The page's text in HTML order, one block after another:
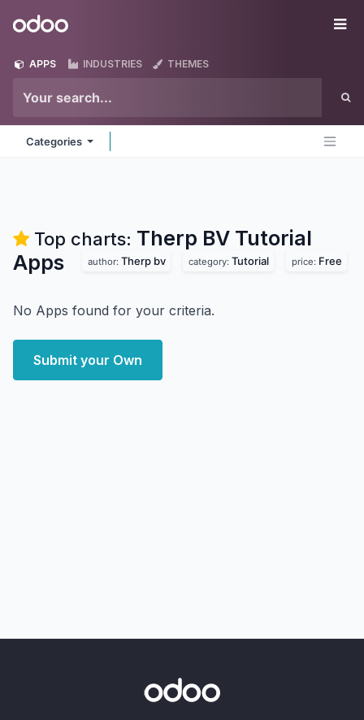
Odoo
APPS INDUSTRIES THEMES
Categories
Top charts: Therp BV Tutorial
Apps
author: Therp bv category: Tutorial price: Free
No Apps found for your criteria.
Submit your Own